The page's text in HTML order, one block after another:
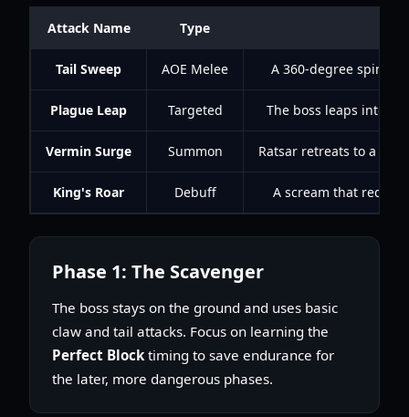
Attack Name Type
Tail Sweep AOE Melee A 360-degree spin
Plague Leap Targeted The boss leaps into
Vermin Surge Summon Ratsar retreats to a
King's Roar Debuff A scream that
Phase 1: The Scavenger
The boss stays on the ground and uses basic
claw and tail attacks. Focus on learning the
Perfect Block timing to save endurance for
the later, more dangerous phases.